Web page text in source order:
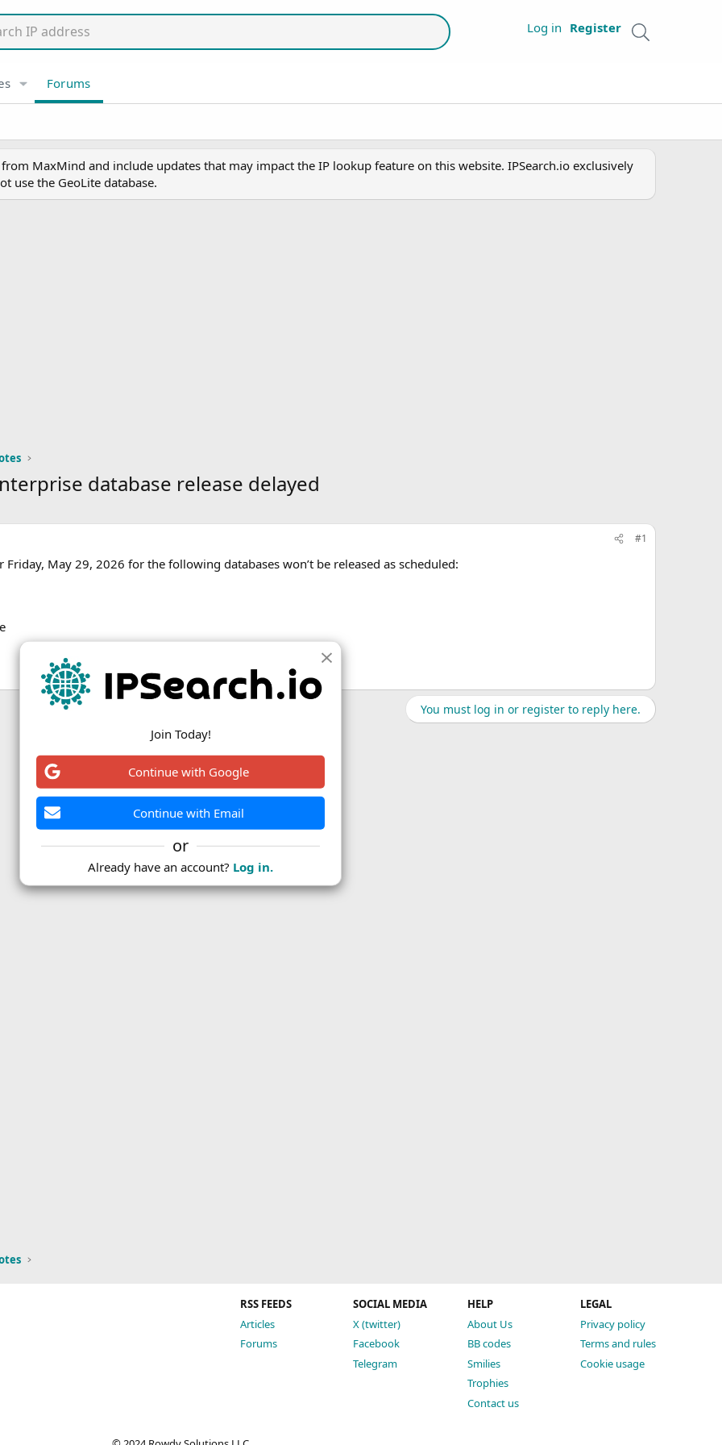
Log in Register
Forums
MaxMind and include updates that may impact the IP lookup feature on this website. IPSearch.io exclusively
use the GeoLite database.
database release delayed
#1
Friday, May 29, 2026 for the following databases won’t be released as scheduled:
You must log in or register to reply here.
RSS FEEDS
Articles
Forums
SOCIAL MEDIA
X (twitter)
Facebook
Telegram
HELP
About Us
BB codes
Smilies
Trophies
Contact us
LEGAL
Privacy policy
Terms and rules
Cookie usage
Join Today!
Continue with Google
Continue with Email
or
Already have an account? Log in.